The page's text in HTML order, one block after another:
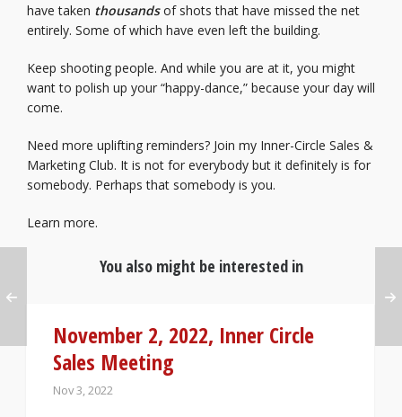
have taken thousandsof shots that have missed the net
entirely. Some of which have even left the building.
Keep shooting people. And while you are at it, you might
want to polish up your “happy-dance,” because your day will
come.
Need more uplifting reminders? Join my Inner-Circle Sales &
Marketing Club. It is not for everybody but it definitely is for
somebody. Perhaps that somebody is you.
Learn more.
You also might be interested in
November 2, 2022, Inner Circle
Sales Meeting
Nov 3, 2022